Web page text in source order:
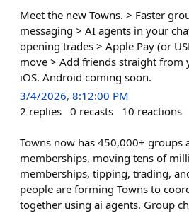
Meet the new Towns. > Faster
messaging > AI agents in your
opening trades > Apple Pay (or
move > Add friends straight from
iOS. Android coming soon.
3/4/2026, 8:12:00 PM
2 replies 0 recasts 10 reactions
Towns now has 450,000+ groups
memberships, moving tens of
memberships, tipping, trading,
people are forming Towns to
together using ai agents. Group